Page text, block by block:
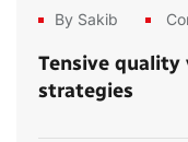
By Sakib
Tensive
strategies